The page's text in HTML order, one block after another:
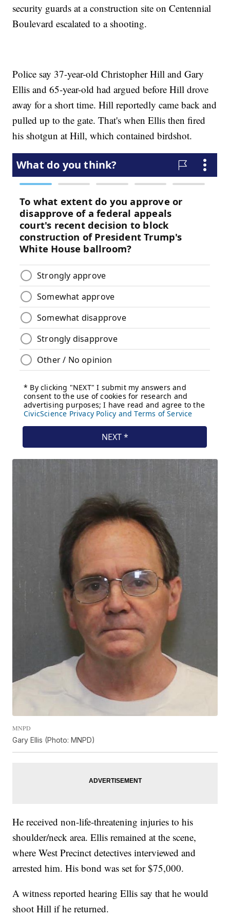
security guards at a construction site on Centennial
Boulevard escalated to a shooting.
Police say 37-year-old Christopher Hill and Gary
Ellis and 65-year-old had argued before Hill drove
away for a short time. Hill reportedly came back and
pulled up to the gate. That's when Ellis then fired
his shotgun at Hill, which contained birdshot.
MNPD
Gary Ellis (Photo: MNPD)
He received non-life-threatening injuries to his
shoulder/neck area. Ellis remained at the scene,
where West Precinct detectives interviewed and
arrested him. His bond was set for $75,000.
A witness reported hearing Ellis say that he would
shoot Hill if he returned.